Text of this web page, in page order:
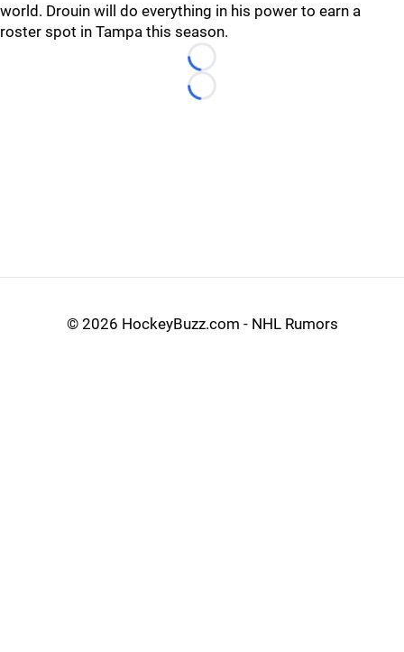
world. Drouin will do everything in his power to earn a
roster spot in Tampa this season.
Loading...
Loading...
© 2026 HockeyBuzz.com - NHL Rumors